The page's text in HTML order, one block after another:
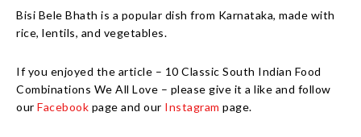
Bisi Bele Bhath is a popular dish from Karnataka, made with
rice, lentils, and vegetables.
If you enjoyed the article – 10 Classic South Indian Food
Combinations We All Love – please give it a like and follow
our Facebook page and our Instagram page.